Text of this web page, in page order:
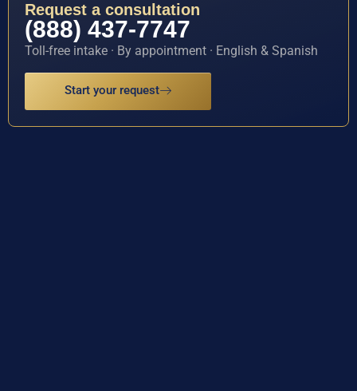
Request a consultation
(888) 437-7747
Toll-free intake · By appointment · English & Spanish
Start your request